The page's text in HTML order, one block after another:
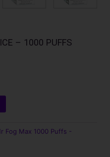
– 1000 PUFFS
Fog Max 1000 Puffs -